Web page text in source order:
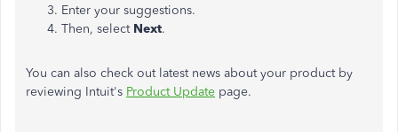
Enter your suggestions.
Then, select Next.
You can also check out latest news about your product by
reviewing Intuit's Product Update page.